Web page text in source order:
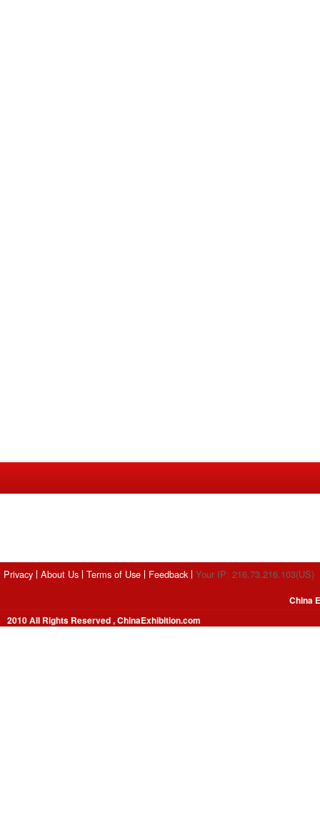
Privacy About Us Terms of Use Feedback Your IP: 216.73.216.103(US)
2010 All Rights Reserved , ChinaExhibition.com
China